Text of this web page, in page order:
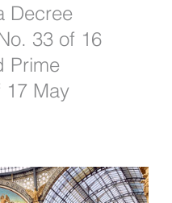
Decree
33 of 16
Prime
17 May